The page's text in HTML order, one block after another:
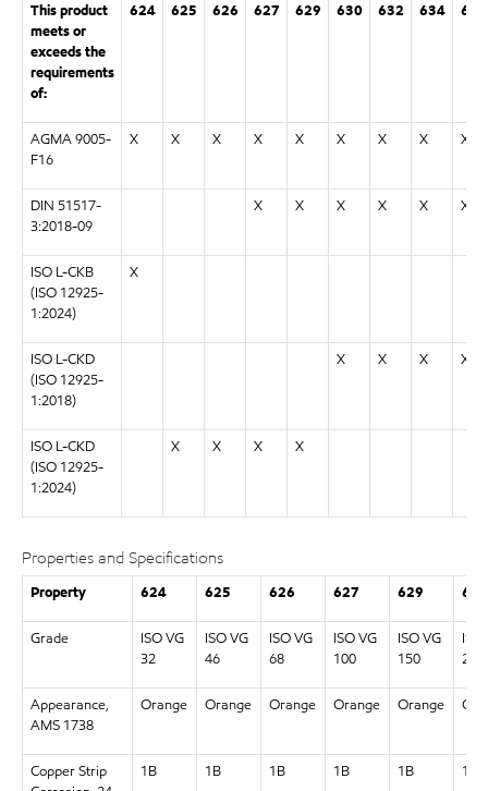
This product
meets or
exceeds the
requirements
of:
624 625 626 627 629 630 632 634 636
AGMA 9005-
F16
X X X X X X X X X
DIN 51517-
3:2018-09
X X X X X X
ISO L-CKB
(ISO 12925-
1:2024)
X
ISO L-CKD
(ISO 12925-
1:2018)
X X X X
ISO L-CKD
(ISO 12925-
1:2024)
X X X X
Properties and Specifications
Property 624 625 626 627 629 630
Grade
ISO VG
32
ISO VG
46
ISO VG
68
ISO VG
100
ISO VG
150
ISO
220
Appearance,
AMS 1738
Orange Orange Orange Orange Orange
Copper Strip
1B 1B 1B 1B 1B 1B